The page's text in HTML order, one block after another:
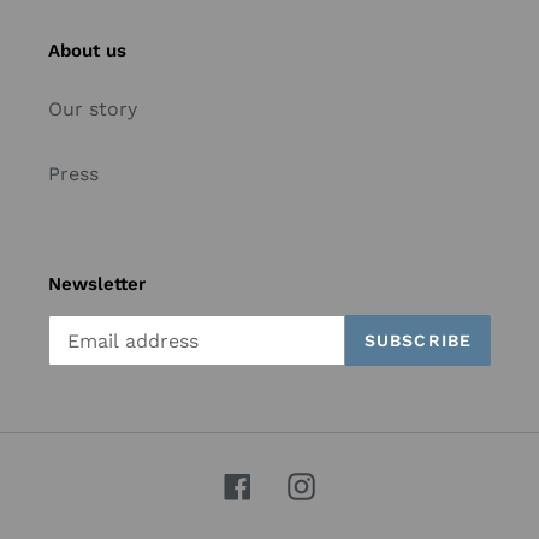
About us
Our story
Press
Newsletter
SUBSCRIBE
FacebookInstagram